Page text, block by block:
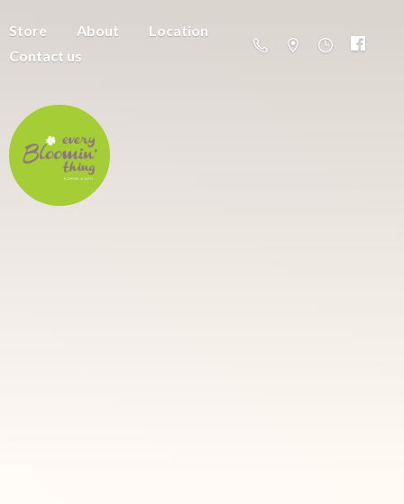
Store About
Location
Contact us